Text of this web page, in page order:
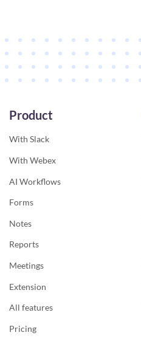
Product
With Slack
With Webex
AI Workflows
Forms
Notes
Reports
Meetings
Extension
All features
Pricing